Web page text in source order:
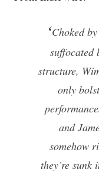
‘Choked
suffocated
structure,
only
and
somehow
they’re sunk